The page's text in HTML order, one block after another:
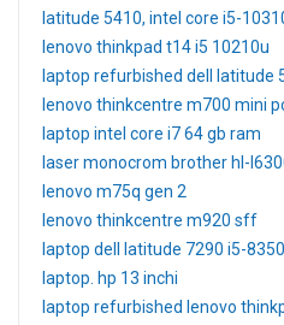
latitude 5410, intel core i5-
lenovo thinkpad t14 i5 10210u
laptop refurbished dell latitude
lenovo thinkcentre m700 mini
laptop intel core i7 64 gb ram
laser monocrom brother hl-
lenovo m75q gen 2
lenovo thinkcentre m920 sff
laptop dell latitude 7290 i5-8350
laptop. hp 13 inchi
laptop refurbished lenovo